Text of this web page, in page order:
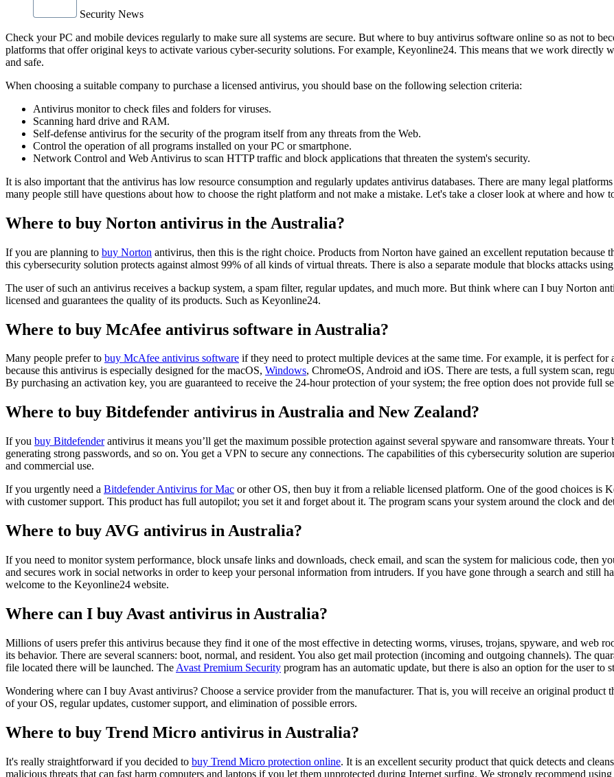
Security News
Check your PC and mobile devices regularly to make sure all systems are secure. But where to buy antivirus software online so as not to
platforms that offer original keys to activate various cyber-security solutions. For example, Keyonline24. This means that we work directly
and safe.
When choosing a suitable company to purchase a licensed antivirus, you should base on the following selection criteria:
Antivirus monitor to check files and folders for viruses.
Scanning hard drive and RAM.
Self-defense antivirus for the security of the program itself from any threats from the Web.
Control the operation of all programs installed on your PC or smartphone.
Network Control and Web Antivirus to scan HTTP traffic and block applications that threaten the system's security.
It is also important that the antivirus has low resource consumption and regularly updates antivirus databases. There are many legal
many people still have questions about how to choose the right platform and not make a mistake. Let's take a closer look at where and how
Where to buy Norton antivirus in the Australia?
If you are planning to buy Norton antivirus, then this is the right choice. Products from Norton have gained an excellent reputation
this cybersecurity solution protects against almost 99% of all kinds of virtual threats. There is also a separate module that blocks attacks
The user of such an antivirus receives a backup system, a spam filter, regular updates, and much more. But think where can I buy Norton
licensed and guarantees the quality of its products. Such as Keyonline24.
Where to buy McAfee antivirus software in Australia?
Many people prefer to buy McAfee antivirus software if they need to protect multiple devices at the same time. For example, it is perfect
because this antivirus is especially designed for the macOS, Windows, ChromeOS, Android and iOS. There are tests, a full system scan,
By purchasing an activation key, you are guaranteed to receive the 24-hour protection of your system; the free option does not provide full
Where to buy Bitdefender antivirus in Australia and New Zealand?
If you buy Bitdefenderantivirus it means you’ll get the maximum possible protection against several spyware and ransomware threats.
generating strong passwords, and so on. You get a VPN to secure any connections. The capabilities of this cybersecurity solution are
and commercial use.
If you urgently need a Bitdefender Antivirus for Mac or other OS, then buy it from a reliable licensed platform. One of the good choices is
with customer support. This product has full autopilot; you set it and forget about it. The program scans your system around the clock and
Where to buy AVG antivirus in Australia?
If you need to monitor system performance, block unsafe links and downloads, check email, and scan the system for malicious code, then
and secures work in social networks in order to keep your personal information from intruders. If you have gone through a search and still
welcome to the Keyonline24 website.
Where can I buy Avast antivirus in Australia?
Millions of users prefer this antivirus because they find it one of the most effective in detecting worms, viruses, trojans, spyware, and web
its behavior. There are several scanners: boot, normal, and resident. You also get mail protection (incoming and outgoing channels). The
file located there will be launched. The Avast Premium Security program has an automatic update, but there is also an option for the user to
Wondering where can I buy Avast antivirus? Choose a service provider from the manufacturer. That is, you will receive an original
of your OS, regular updates, customer support, and elimination of possible errors.
Where to buy Trend Micro antivirus in Australia?
It's really straightforward if you decided to buy Trend Micro protection online. It is an excellent security product that quick detects and
malicious threats that can fast harm computers and laptops if you let them unprotected during Internet surfing. We strongly recommend